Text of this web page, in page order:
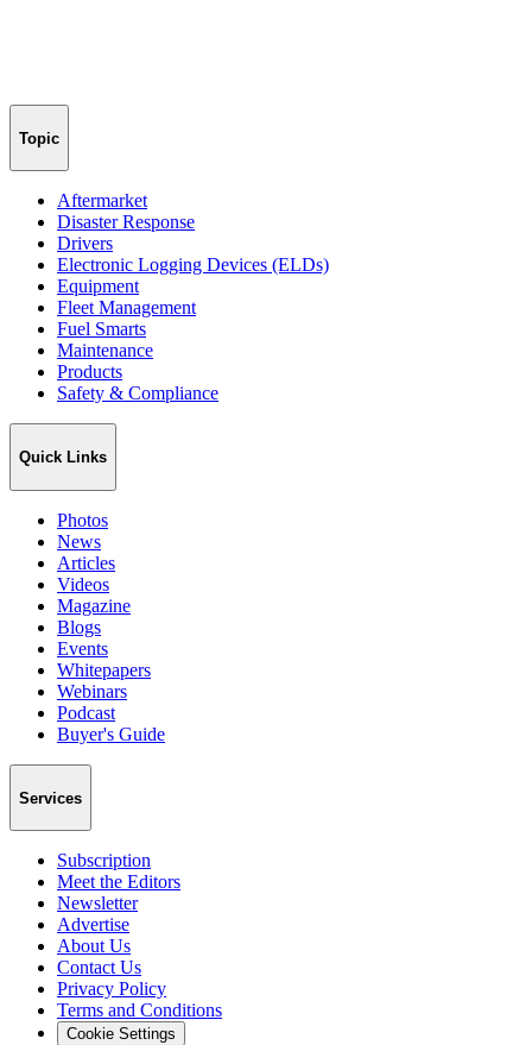
Topic
Aftermarket
Disaster Response
Drivers
Electronic Logging Devices (ELDs)
Equipment
Fleet Management
Fuel Smarts
Maintenance
Products
Safety & Compliance
Quick Links
Photos
News
Articles
Videos
Magazine
Blogs
Events
Whitepapers
Webinars
Podcast
Buyer's Guide
Services
Subscription
Meet the Editors
Newsletter
Advertise
About Us
Contact Us
Privacy Policy
Terms and Conditions
Cookie Settings